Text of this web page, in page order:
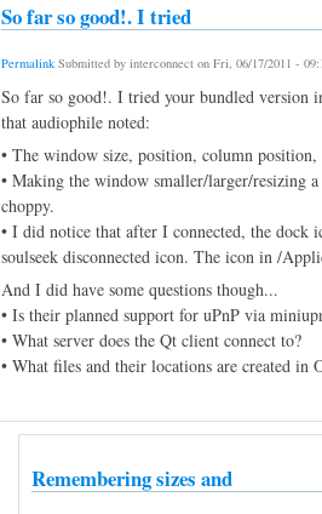
So far so good!. I tried
PermalinkSubmitted by interconnecton Fri, 06/17/2011 -
So far so good!. I tried your bundled version
that audiophile noted:
• The window size, position, column
• Making the window smaller/larger/resizing
choppy.
• I did notice that after I connected, the dock
soulseek disconnected icon. The icon in /
And I did have some questions though...
• Is their planned support for uPnP via
• What server does the Qt client connect to?
• What files and their locations are created
Remembering sizes and